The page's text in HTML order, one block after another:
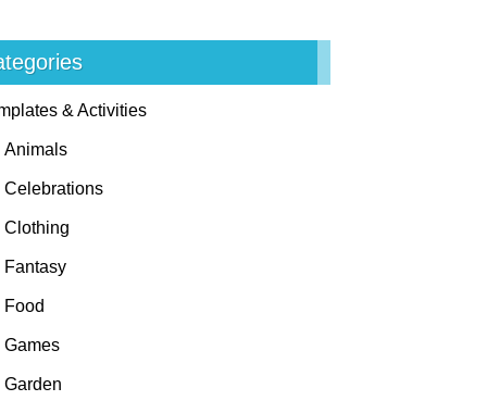
& Activities
Animals
Celebrations
Clothing
Fantasy
Food
Games
Garden